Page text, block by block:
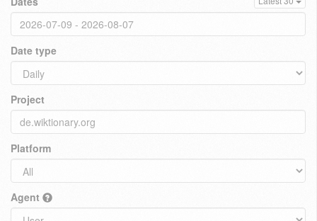
Date type
Project
Platform
Agent